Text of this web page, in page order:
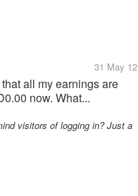
31 May 12
all my earnings are
now. What...
visitors of logging in? Just a